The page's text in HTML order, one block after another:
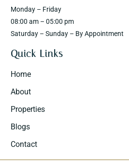
Monday – Friday
08:00 am – 05:00 pm
Saturday – Sunday – By Appointment
Quick Links
Home
About
Properties
Blogs
Contact